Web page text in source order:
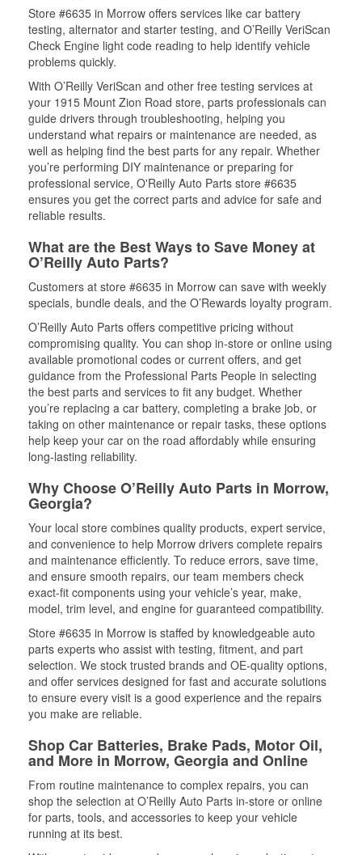
Store #6635 in Morrow offers services like car battery
testing, alternator and starter testing, and O’Reilly VeriScan
Check Engine light code reading to help identify vehicle
problems quickly.
With O’Reilly VeriScan and other free testing services at
your 1915 Mount Zion Road store, parts professionals can
guide drivers through troubleshooting, helping you
understand what repairs or maintenance are needed, as
well as helping find the best parts for any repair. Whether
you’re performing DIY maintenance or preparing for
professional service, O'Reilly Auto Parts store #6635
ensures you get the correct parts and advice for safe and
reliable results.
What are the Best Ways to Save Money at
O’Reilly Auto Parts?
Customers at store #6635 in Morrow can save with weekly
specials, bundle deals, and the O’Rewards loyalty program.
O’Reilly Auto Parts offers competitive pricing without
compromising quality. You can shop in-store or online using
available promotional codes or current offers, and get
guidance from the Professional Parts People in selecting
the best parts and services to fit any budget. Whether
you’re replacing a car battery, completing a brake job, or
taking on other maintenance or repair tasks, these options
help keep your car on the road affordably while ensuring
long-lasting reliability.
Why Choose O’Reilly Auto Parts in Morrow,
Georgia?
Your local store combines quality products, expert service,
and convenience to help Morrow drivers complete repairs
and maintenance efficiently. To reduce errors, save time,
and ensure smooth repairs, our team members check
exact-fit components using your vehicle’s year, make,
model, trim level, and engine for guaranteed compatibility.
Store #6635 in Morrow is staffed by knowledgeable auto
parts experts who assist with testing, fitment, and part
selection. We stock trusted brands and OE-quality options,
and offer services designed for fast and accurate solutions
to ensure every visit is a good experience and the repairs
you make are reliable.
Shop Car Batteries, Brake Pads, Motor Oil,
and More in Morrow, Georgia and Online
From routine maintenance to complex repairs, you can
shop the selection at O’Reilly Auto Parts in-store or online
for parts, tools, and accessories to keep your vehicle
running at its best.